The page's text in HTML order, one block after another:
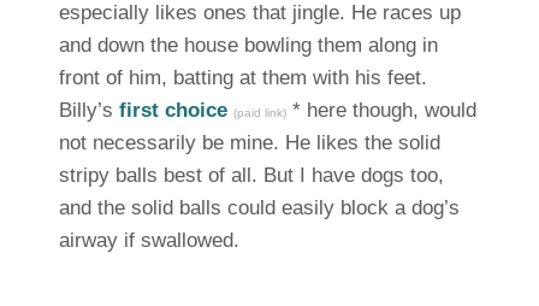
especially likes ones that jingle. He races up
and down the house bowling them along in
front of him, batting at them with his feet.
Billy’s first choice (paid link) * here though, would
not necessarily be mine. He likes the solid
stripy balls best of all. But I have dogs too,
and the solid balls could easily block a dog’s
airway if swallowed.